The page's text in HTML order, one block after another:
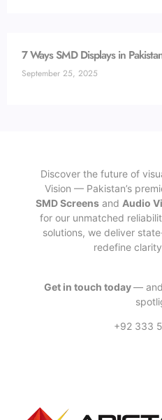
7 Ways SMD Displays in
September 25, 2025
Discover the future of
Vision — Pakistan’s
SMD Screensand Audio
for our unmatched
solutions, we deliver
redefine
Get in touch today—
+92 333